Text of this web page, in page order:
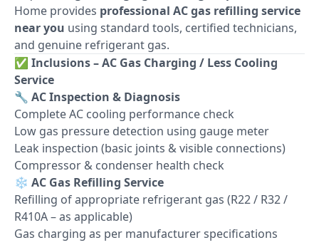
Home provides professional AC gas refilling service
near you using standard tools, certified technicians,
and genuine refrigerant gas.
✅ Inclusions – AC Gas Charging / Less Cooling
Service
🔧 AC Inspection & Diagnosis
Complete AC cooling performance check
Low gas pressure detection using gauge meter
Leak inspection (basic joints & visible connections)
Compressor & condenser health check
❄️ AC Gas Refilling Service
Refilling of appropriate refrigerant gas (R22 / R32 /
R410A – as applicable)
Gas charging as per manufacturer specifications